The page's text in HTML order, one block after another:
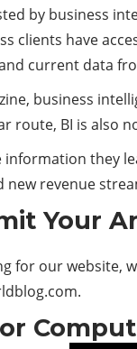
by business
clients have
current data
business
route, BI is also
information they
revenue
Your
for our website,
.